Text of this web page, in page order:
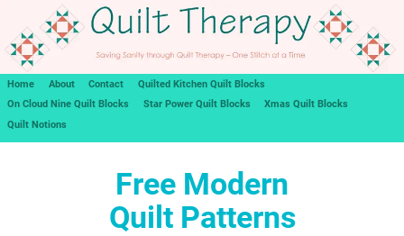
Home About Contact
Quilted Kitchen Quilt Blocks
On Cloud Nine Quilt Blocks
Star Power Quilt Blocks
Xmas Quilt Blocks
Quilt Notions
Free Modern
Quilt Patterns